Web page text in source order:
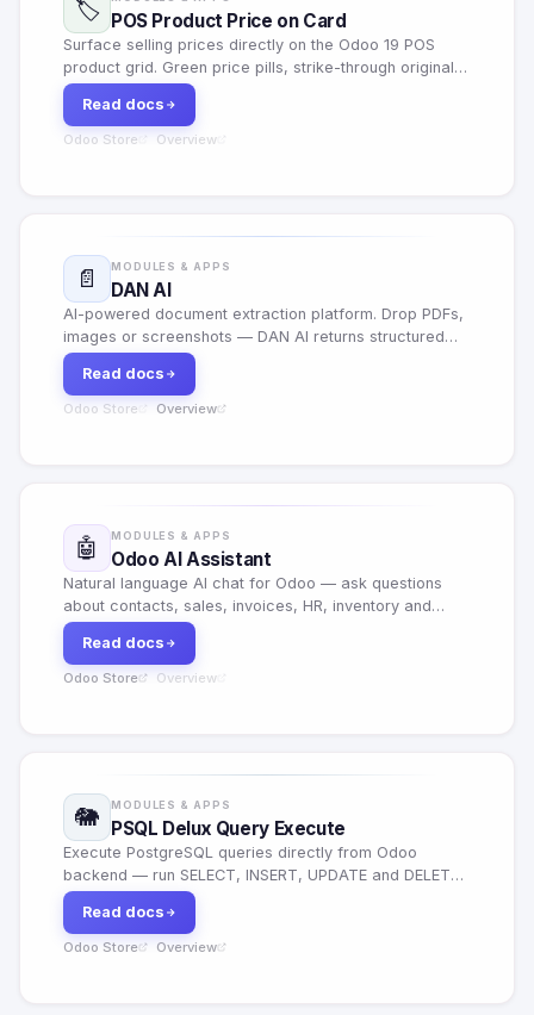
🏷️ POS Product Price on Card
Surface selling prices directly on the Odoo 19 POS
product grid. Green price pills, strike-through originals,
animated savings badges when a pricelist discount
applies, and a per-shop on/off toggle — zero impact
on the rest of Odoo.
Read docs
Odoo Store Overview
📄 MODULES & APPS
DAN AI
AI-powered document extraction platform. Drop PDFs,
images or screenshots — DAN AI returns structured
fields, confidence scores and exports in seconds. 21
document types, Gmail/Outlook inbox sync, REST API,
webhooks.
Read docs
Odoo Store Overview
🤖 MODULES & APPS
Odoo AI Assistant
Natural language AI chat for Odoo — ask questions
about contacts, sales, invoices, HR, inventory and
more. 6 AI models, export to CSV/JSON, conversation
history and role-based access.
Read docs
Odoo Store Overview
🐘 MODULES & APPS
PSQL Delux Query Execute
Execute PostgreSQL queries directly from Odoo
backend — run SELECT, INSERT, UPDATE and DELETE
queries with a powerful in-app SQL editor and result
viewer.
Read docs
Odoo Store Overview